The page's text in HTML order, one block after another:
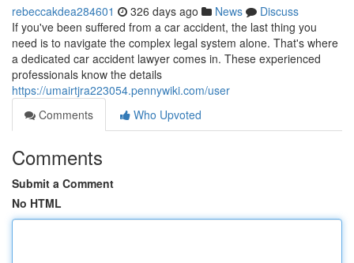
rebeccakdea284601 326 days ago News
Discuss
If you've been suffered from a car accident, the last thing you
need is to navigate the complex legal system alone. That's where
a dedicated car accident lawyer comes in. These experienced
professionals know the details
https://umairtjra223054.pennywiki.com/user
Comments
Who Upvoted
Comments
Submit a Comment
No HTML